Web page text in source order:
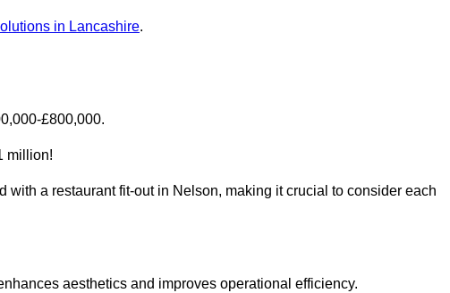
in Lancashire.
£800,000.
million!
a restaurant fit-out in Nelson, making it crucial to consider each
aesthetics and improves operational efficiency.